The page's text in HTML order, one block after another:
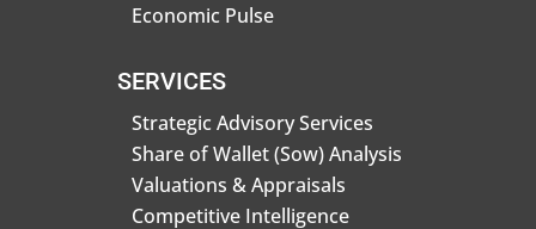
Economic Pulse
SERVICES
Strategic Advisory Services
Share of Wallet (Sow) Analysis
Valuations & Appraisals
Competitive Intelligence